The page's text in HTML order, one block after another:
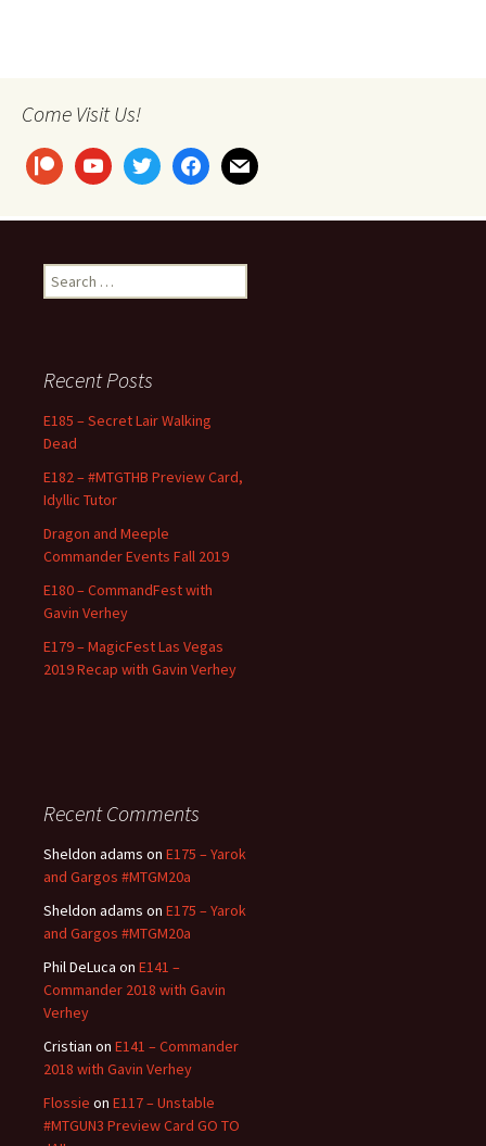
Come Visit Us!
patreonyoutubetwitter facebookmail
Search
for:
Recent Posts
E185 – Secret Lair Walking
Dead
E182 – #MTGTHB Preview Card,
Idyllic Tutor
Dragon and Meeple
Commander Events Fall 2019
E180 – CommandFest with
Gavin Verhey
E179 – MagicFest Las Vegas
2019 Recap with Gavin Verhey
Recent Comments
Sheldon adams on E175 – Yarok
and Gargos #MTGM20a
Sheldon adams on E175 – Yarok
and Gargos #MTGM20a
Phil DeLuca on E141 –
Commander 2018 with Gavin
Verhey
Cristian on E141 – Commander
2018 with Gavin Verhey
Flossie on E117 – Unstable
#MTGUN3 Preview Card GO TO